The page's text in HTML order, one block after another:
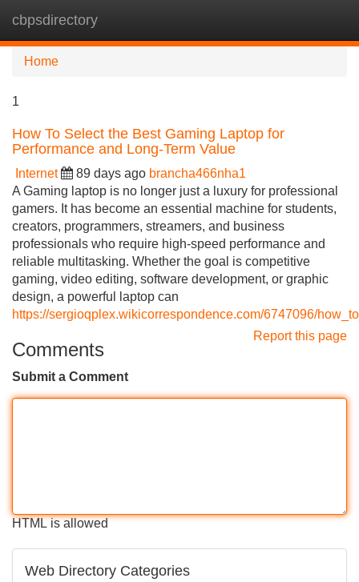
cbpsdirectory
Home
1
How To Select the Best Gaming Laptop for
Performance and Long-Term Value
Internet 89 days ago brancha466nha1
A Gaming laptop is no longer just a luxury for professional
gamers. It has become an essential machine for students,
creators, programmers, streamers, and business
professionals who require high-speed performance and
reliable multitasking. Whether the goal is competitive
gaming, video editing, software development, or graphic
design, a powerful laptop can
https://sergioqplex.wikicorrespondence.com/6747096/
Report this page
Comments
Submit a Comment
HTML is allowed
Web Directory Categories